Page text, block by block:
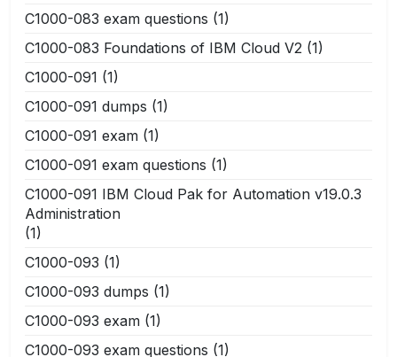
C1000-083 exam questions (1)
C1000-083 Foundations of IBM Cloud V2 (1)
C1000-091 (1)
C1000-091 dumps (1)
C1000-091 exam (1)
C1000-091 exam questions (1)
C1000-091 IBM Cloud Pak for Automation v19.0.3
Administration
(1)
C1000-093 (1)
C1000-093 dumps (1)
C1000-093 exam (1)
C1000-093 exam questions (1)